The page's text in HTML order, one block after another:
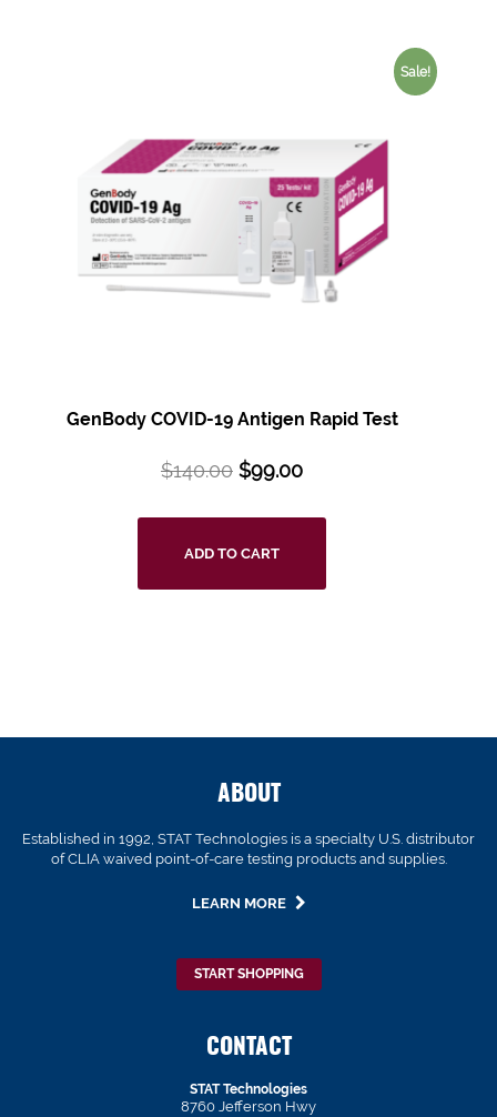
Sale!
GenBody COVID-19 Antigen Rapid Test
$140.00 $99.00
ADD TO CART
ABOUT
Established in 1992, STAT Technologies is a specialty U.S. distributor
of CLIA waived point-of-care testing products and supplies.
LEARN MORE
START SHOPPING
CONTACT
STAT Technologies
8760 Jefferson Hwy